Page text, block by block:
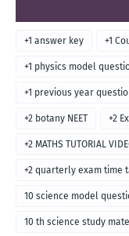
+1 answer key +1
+1 physics model
+1 previous year
+2 botany NEET +2
+2 MATHS TUTORIAL
+2 quarterly exam time
10 science model
10 th science study